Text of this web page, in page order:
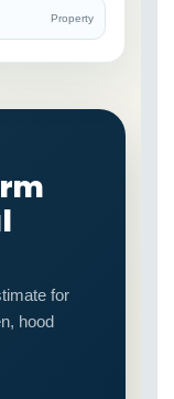
Property
for
hood